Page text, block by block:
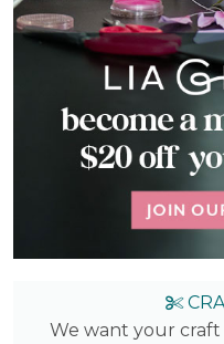
We want your